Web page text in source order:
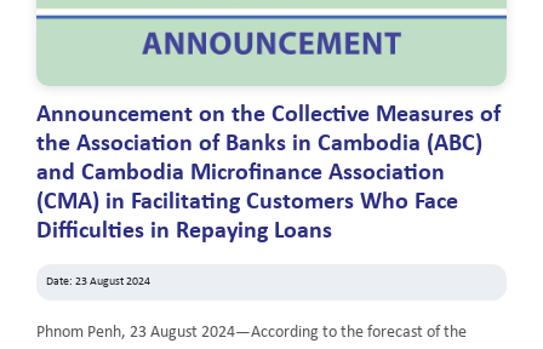
Announcement on the Collective Measures of
the Association of Banks in Cambodia (ABC)
and Cambodia Microfinance Association
(CMA) in Facilitating Customers Who Face
Difficulties in Repaying Loans
Date: 23 August 2024
Phnom Penh, 23 August 2024—According to the forecast of the